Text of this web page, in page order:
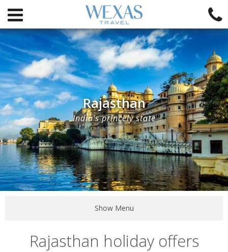
Rajasthan
India's princely state
Show Menu
Rajasthan holiday offers